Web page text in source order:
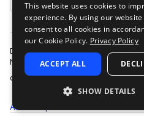
Add to likes
D&B producer TeeBee returns
Northern Lights series. The
drum b…
more
All
This website uses cookies to
experience. By using our
consent to all cookies in
our Cookie Policy. Privacy Policy
ACCEPT ALL
SHOW DETAILS